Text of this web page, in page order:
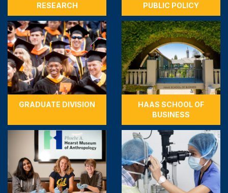
RESEARCH
PUBLIC POLICY
GRADUATE DIVISION
HAAS SCHOOL OF
BUSINESS